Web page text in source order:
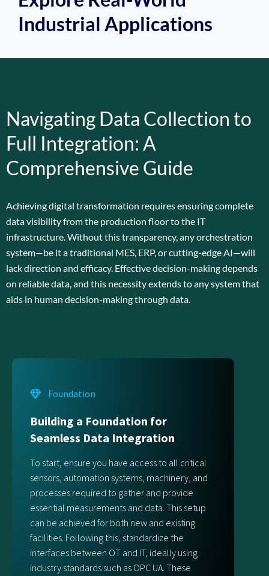
Industrial Applications
Navigating Data Collection to
Full Integration: A
Comprehensive Guide
Achieving digital transformation requires ensuring complete
data visibility from the production floor to the IT
infrastructure. Without this transparency, any orchestration
system—be it a traditional MES, ERP, or cutting-edge AI—will
lack direction and efficacy. Effective decision-making depends
on reliable data, and this necessity extends to any system that
aids in human decision-making through data.
Foundation
Building a Foundation for
Seamless Data Integration
To start, ensure you have access to all critical
sensors, automation systems, machinery, and
processes required to gather and provide
essential measurements and data. This setup
can be achieved for both new and existing
facilities. Following this, standardize the
interfaces between OT and IT, ideally using
industry standards such as OPC UA. These